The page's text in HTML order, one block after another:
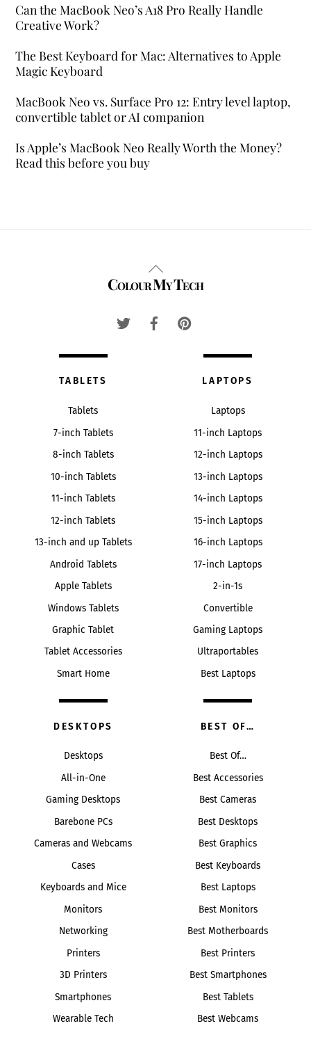
Can the MacBook Neo’s A18 Pro Really Handle
Creative Work?
The Best Keyboard for Mac: Alternatives to Apple
Magic Keyboard
MacBook Neo vs. Surface Pro 12: Entry level laptop,
convertible tablet or AI companion
Is Apple’s MacBook Neo Really Worth the Money?
Read this before you buy
Back
To
Colour My Tech
TABLETS
Tablets
7-inch Tablets
8-inch Tablets
10-inch Tablets
11-inch Tablets
12-inch Tablets
13-inch and up Tablets
Android Tablets
Apple Tablets
Windows Tablets
Graphic Tablet
Tablet Accessories
Smart Home
LAPTOPS
Laptops
11-inch Laptops
12-inch Laptops
13-inch Laptops
14-inch Laptops
15-inch Laptops
16-inch Laptops
17-inch Laptops
2-in-1s
Convertible
Gaming Laptops
Ultraportables
Best Laptops
DESKTOPS
Desktops
All-in-One
Gaming Desktops
Barebone PCs
Cameras and Webcams
Cases
Keyboards and Mice
Monitors
Networking
Printers
3D Printers
Smartphones
Wearable Tech
BEST OF…
Best Of…
Best Accessories
Best Cameras
Best Desktops
Best Graphics
Best Keyboards
Best Laptops
Best Monitors
Best Motherboards
Best Printers
Best Smartphones
Best Tablets
Best Webcams